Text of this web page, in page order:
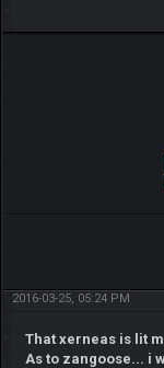
2016-03-25, 05:24 PM
That xerneas is lit
As to zangoose... i